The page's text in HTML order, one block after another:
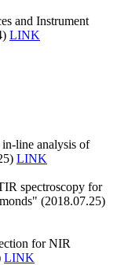
and Instrument
LINK
line analysis of
LINK
spectroscopy for
(2018.07.25)
for NIR
LINK